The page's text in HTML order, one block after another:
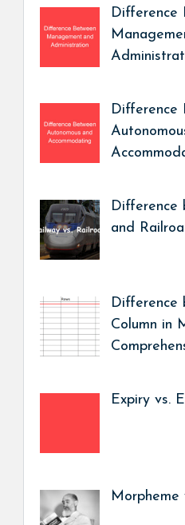
Difference
Difference
Difference
and
Difference
Column in
Expiry vs.
Morpheme